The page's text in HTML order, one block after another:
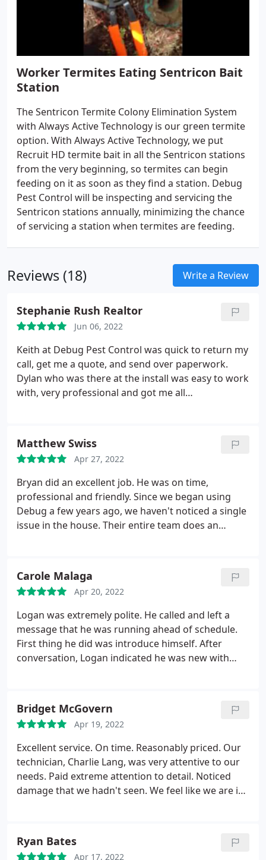
Worker Termites Eating Sentricon Bait
Station
The Sentricon Termite Colony Elimination System
with Always Active Technology is our green termite
option. With Always Active Technology, we put
Recruit HD termite bait in all the Sentricon stations
from the very beginning, so termites can begin
feeding on it as soon as they find a station. Debug
Pest Control will be inspecting and servicing the
Sentricon stations annually, minimizing the chance
of servicing a station when termites are feeding.
Reviews (18) Write a Review
Stephanie Rush Realtor
Jun 06, 2022
Keith at Debug Pest Control was quick to return my
call, get me a quote, and send over paperwork.
Dylan who was there at the install was easy to work
with, very professional and got me all
for such easy service Dylan and Keith!
Matthew Swiss
Apr 27, 2022
Bryan did an excellent job. He was on time,
professional and friendly. Since we began using
Debug a few years ago, we haven't noticed a single
issue in the house. Their entire team does an
Carole Malaga
Apr 20, 2022
Logan was extremely polite. He called and left a
message that he was running ahead of schedule.
First thing he did was introduce himself. After
conversation, Logan indicated he was new with
which I very much appreciated. Bate boxes were
empty, droppings and some caught mice were
found.He went to work, finding a hole where mice
were coming in, filled boxes, adding and resetting
traps, and spraying. He worked efficiently and
professionally. Logan is going to be an asset to
your team. Send him to our home anytime.
Bridget McGovern
Apr 19, 2022
Excellent service. On time. Reasonably priced. Our
technician, Charlie Lang, was very attentive to our
needs. Paid extreme attention to detail. Noticed
damage that we hadn't seen. We feel like we are in
especially Charlie. The pride and passion he takes in
Ryan Bates
Apr 17, 2022